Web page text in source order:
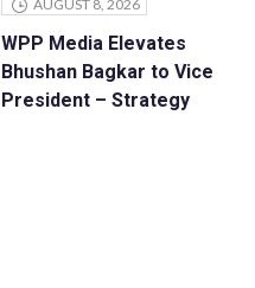
AUGUST 8, 2026
WPP Media Elevates
Bhushan Bagkar to Vice
President – Strategy